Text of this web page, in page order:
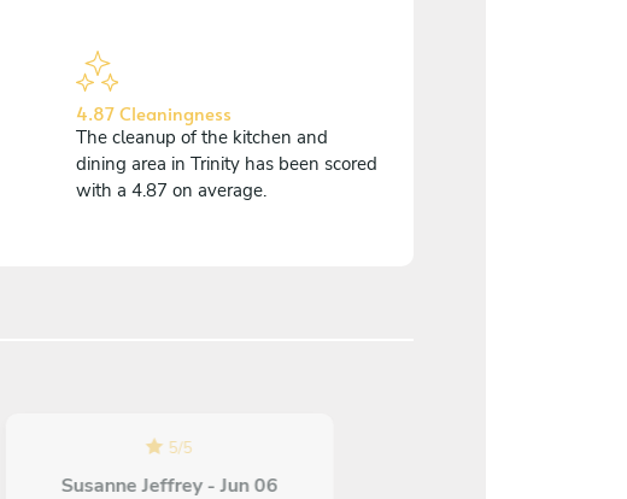
4.87 Cleaningness
The cleanup of the kitchen and
dining area in Trinity has been scored
with a 4.87 on average.
5/5
Susanne Jeffrey - Jun 06